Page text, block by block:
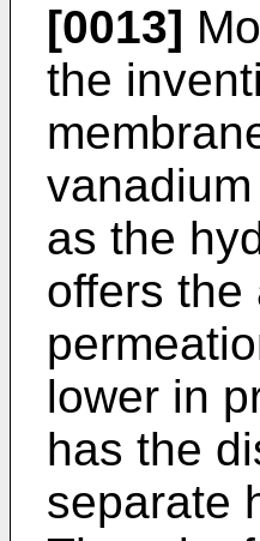
[0013]
the
as the
offers the
lower in
has the
separate